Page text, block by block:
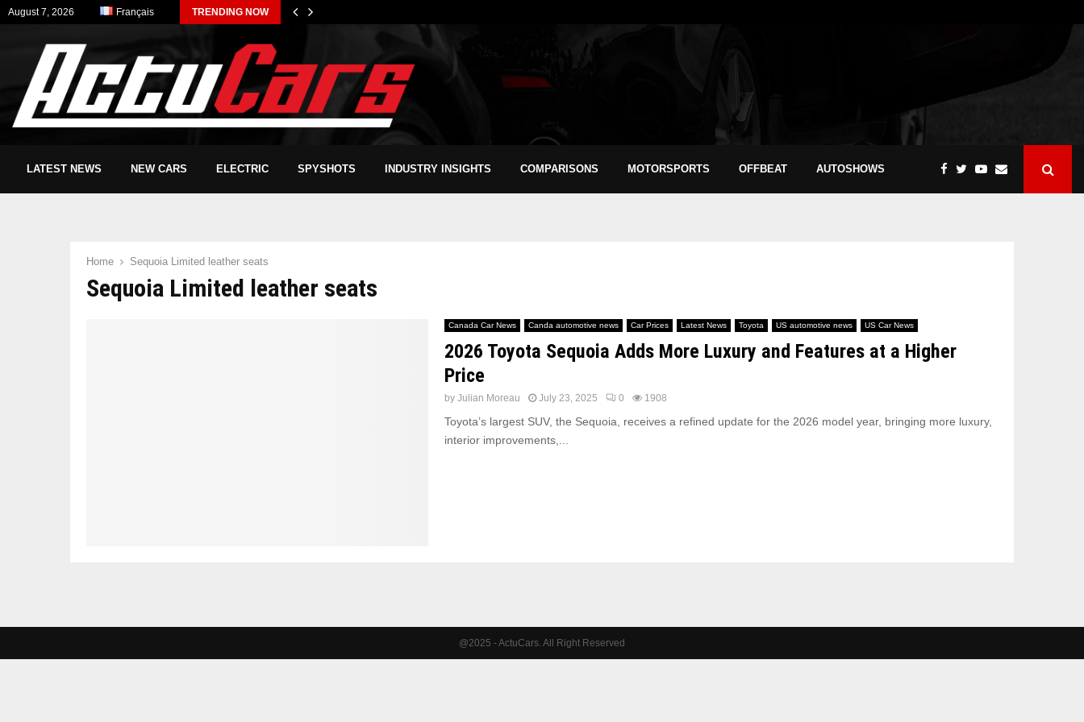
August 7, 2026 Français TRENDING NOW
LATEST NEWS NEW CARS ELECTRIC SPYSHOTS INDUSTRY INSIGHTS COMPARISONS MOTORSPORTS OFFBEAT AUTOSHOWS
Home Sequoia Limited leather seats
Sequoia Limited leather seats
Canada Car News Canda automotive news Car Prices Latest News Toyota US automotive news US Car News
2026 Toyota Sequoia Adds More Luxury and Features at a Higher
Price
by Julian Moreau July 23, 2025 0 1908
Toyota’s largest SUV, the Sequoia, receives a refined update for the 2026 model year, bringing more luxury,
interior improvements,...
@2025 - ActuCars. All Right Reserved